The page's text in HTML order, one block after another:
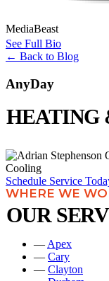
MediaBeast
See Full Bio
← Back to Blog
AnyDay
HEATING
Schedule Service
WHERE WE
OUR
— Apex
— Cary
— Clayton